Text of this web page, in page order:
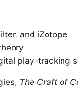
and iZotope
play-tracking
The Craft of